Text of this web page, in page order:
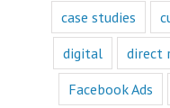
case studies
digital
direct
Facebook Ads